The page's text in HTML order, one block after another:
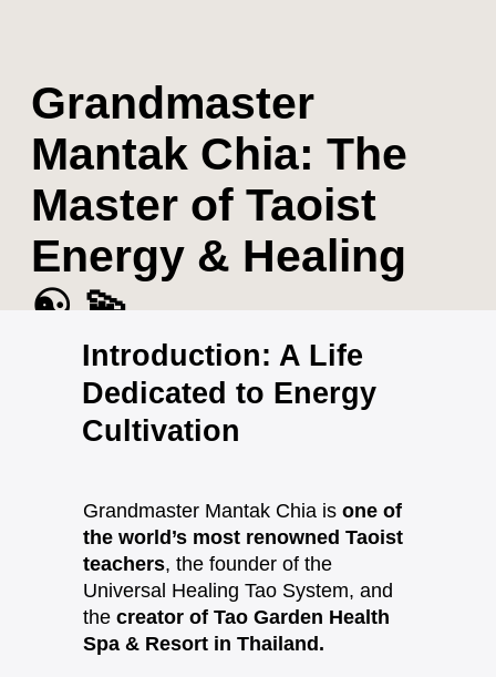
Mantak Chia: The
Master of Taoist
Energy & Healing
☯️ 💫
Grandmaster Mantak Chia is one of
the world’s most renowned Taoist
teachers, the founder of the
Universal Healing Tao System, and
the creator of Tao Garden Health
Spa & Resort in Thailand.
Introduction: A Life
Dedicated to Energy
Cultivation